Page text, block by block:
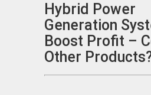
Hybrid Power
Generation
Boost Profit –
Other